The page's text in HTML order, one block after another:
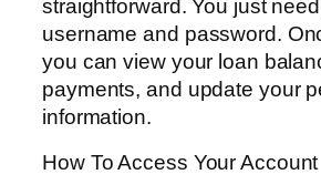
straightforward. You just
username and password.
you can view your loan
payments, and update your
information.
How To Access Your Account